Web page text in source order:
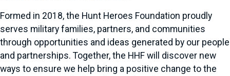
Formed in 2018, the Hunt Heroes Foundation proudly
serves military families, partners, and communities
through opportunities and ideas generated by our people
and partnerships. Together, the HHF will discover new
ways to ensure we help bring a positive change to the